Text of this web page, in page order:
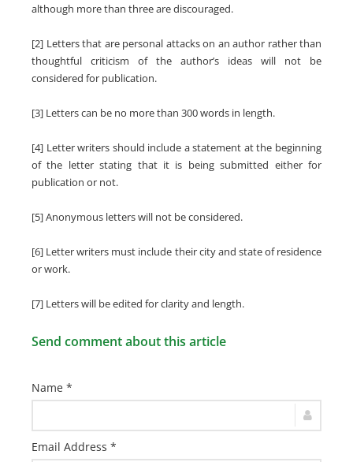
although more than three are discouraged.
[2] Letters that are personal attacks on an author rather than
thoughtful criticism of the author’s ideas will not be
considered for publication.
[3] Letters can be no more than 300 words in length.
[4] Letter writers should include a statement at the beginning
of the letter stating that it is being submitted either for
publication or not.
[5] Anonymous letters will not be considered.
[6] Letter writers must include their city and state of residence
or work.
[7] Letters will be edited for clarity and length.
Send comment about this article
Name *
Email Address *